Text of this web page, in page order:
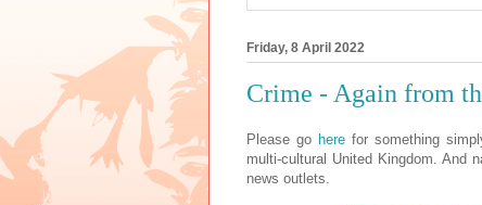
Friday, 8 April 2022
Crime - Again from
Please go here for something
multi-cultural United Kingdom. And
news outlets.